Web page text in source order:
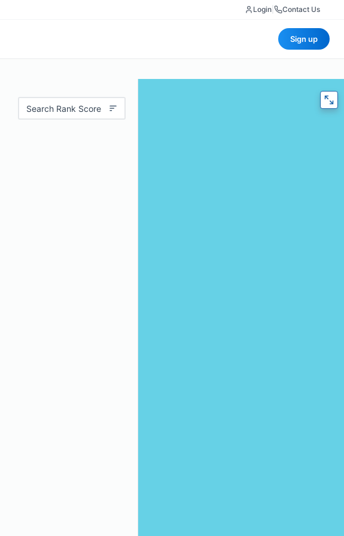
Login Contact Us
Sign up
Search Rank Score